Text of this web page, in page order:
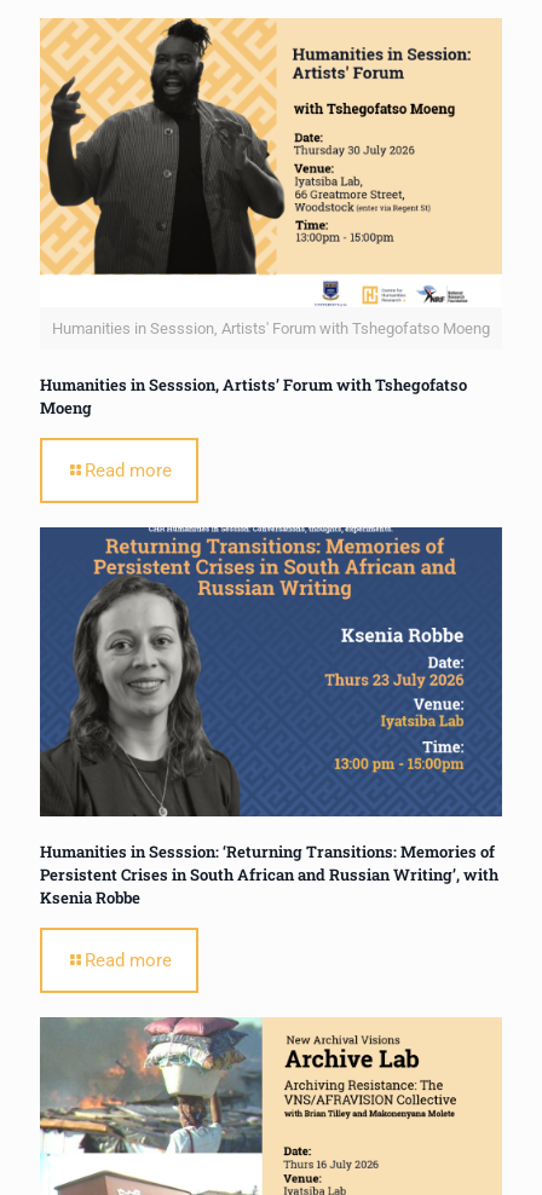
Humanities in Sesssion, Artists' Forum with Tshegofatso Moeng
Humanities in Sesssion, Artists’ Forum with Tshegofatso
Moeng
Read more
Humanities in Sesssion: ‘Returning Transitions: Memories of
Persistent Crises in South African and Russian Writing’, with
Ksenia Robbe
Read more